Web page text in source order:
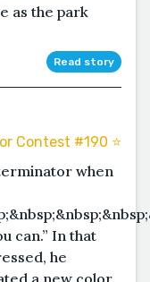
as the park
Read story
Contest #190 ⭐️
when
can.” In that
he